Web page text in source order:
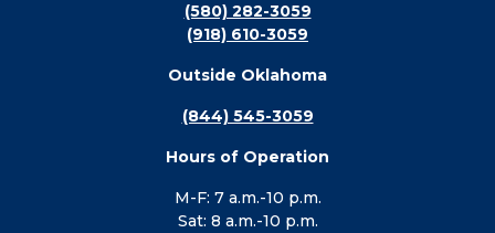
(580) 282-3059
(918) 610-3059
Outside Oklahoma
(844) 545-3059
Hours of Operation
M-F: 7 a.m.-10 p.m.
Sat: 8 a.m.-10 p.m.